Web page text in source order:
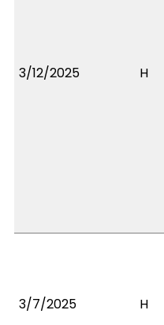
3/12/2025 H
3/7/2025 H